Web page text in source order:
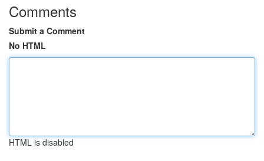
Comments
Submit a Comment
No HTML
HTML is disabled